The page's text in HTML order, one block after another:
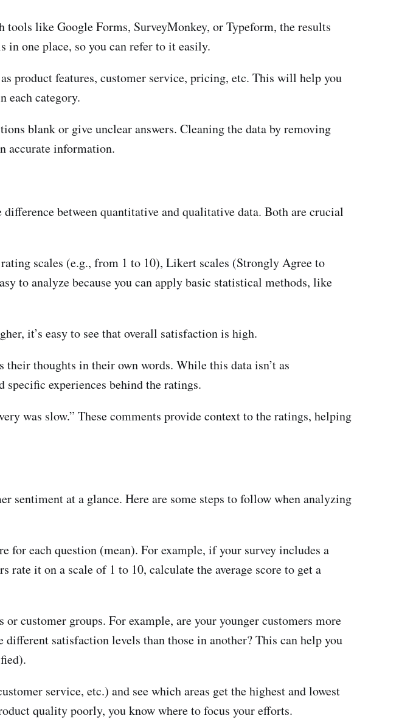
like Google Forms, SurveyMonkey, or Typeform, the results
in one place, so you can refer to it easily.
product features, customer service, pricing, etc. This will help you
each category.
blank or give unclear answers. Cleaning the data by removing
accurate information.
between quantitative and qualitative data. Both are crucial
scales (e.g., from 1 to 10), Likert scales (Strongly Agree to
to analyze because you can apply basic statistical methods, like
it’s easy to see that overall satisfaction is high.
thoughts in their own words. While this data isn’t as
experiences behind the ratings.
was slow.” These comments provide context to the ratings, helping
sentiment at a glance. Here are some steps to follow when analyzing
for each question (mean). For example, if your survey includes a
rate it on a scale of 1 to 10, calculate the average score to get a
customer groups. For example, are your younger customers more
satisfaction levels than those in another? This can help you
service, etc.) and see which areas get the highest and lowest
quality poorly, you know where to focus your efforts.